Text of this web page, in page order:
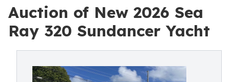
Auction of New 2026 Sea
Ray 320 Sundancer Yacht